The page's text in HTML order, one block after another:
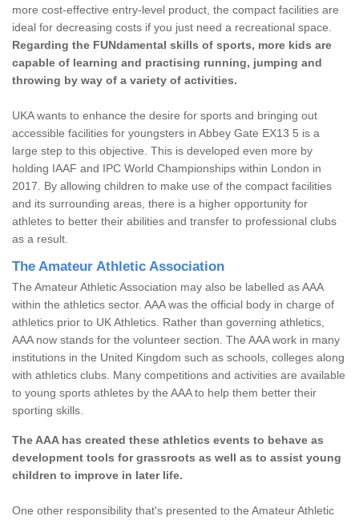
more cost-effective entry-level product, the compact facilities are
ideal for decreasing costs if you just need a recreational space.
Regarding the FUNdamental skills of sports, more kids are
capable of learning and practising running, jumping and
throwing by way of a variety of activities.
UKA wants to enhance the desire for sports and bringing out
accessible facilities for youngsters in Abbey Gate EX13 5 is a
large step to this objective. This is developed even more by
holding IAAF and IPC World Championships within London in
2017. By allowing children to make use of the compact facilities
and its surrounding areas, there is a higher opportunity for
athletes to better their abilities and transfer to professional clubs
as a result.
The Amateur Athletic Association
The Amateur Athletic Association may also be labelled as AAA
within the athletics sector. AAA was the official body in charge of
athletics prior to UK Athletics. Rather than governing athletics,
AAA now stands for the volunteer section. The AAA work in many
institutions in the United Kingdom such as schools, colleges along
with athletics clubs. Many competitions and activities are available
to young sports athletes by the AAA to help them better their
sporting skills.
The AAA has created these athletics events to behave as
development tools for grassroots as well as to assist young
children to improve in later life.
One other responsibility that's presented to the Amateur Athletic